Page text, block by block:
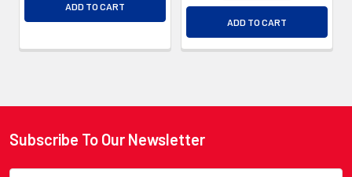
ADD TO CART
ADD TO CART
Footer
Subscribe To Our Newsletter